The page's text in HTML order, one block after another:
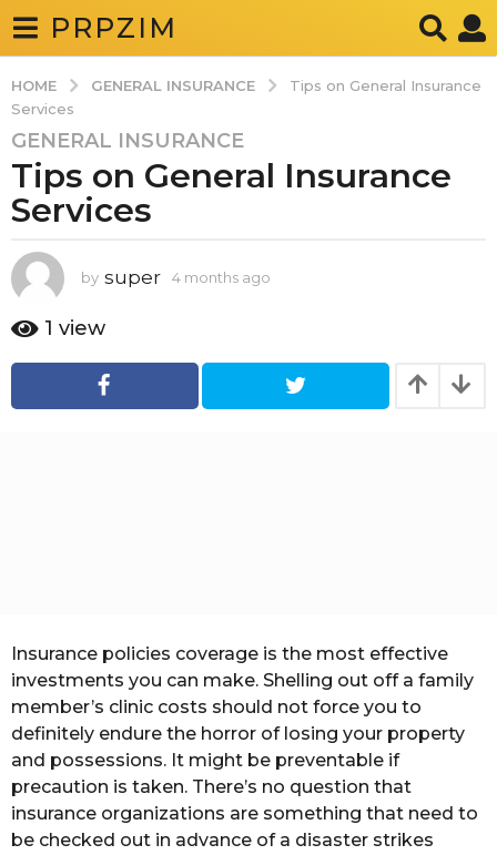
PRPZIM
HOME GENERAL INSURANCE
Tips on General Insurance
Services
4
m
o
n
h
s
a
4
o
GENERAL INSURANCE
Tips on General Insurance
Services
by super 4 months ago
a
1 view
Insurance policies coverage is the most effective
investments you can make. Shelling out off a family
member’s clinic costs should not force you to
definitely endure the horror of losing your property
and possessions. It might be preventable if
precaution is taken. There’s no question that
insurance organizations are something that need to
be checked out in advance of a disaster strikes